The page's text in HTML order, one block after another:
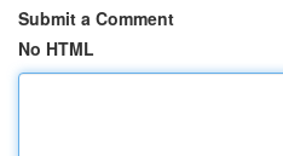
Submit a Comment
No HTML